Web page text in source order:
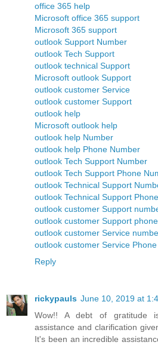
office 365 help
Microsoft office 365 support
Microsoft 365 support
outlook Support Number
outlook Tech Support
outlook technical Support
Microsoft outlook Support
outlook customer Service
outlook customer Support
outlook help
Microsoft outlook help
outlook help Number
outlook help Phone Number
outlook Tech Support Number
outlook Tech Support Phone
outlook Technical Support
outlook Technical Support
outlook customer Support
outlook customer Support
outlook customer Service
outlook customer Service
Reply
rickypauls June 10, 2019 at
Wow!! A debt of gratitude
assistance and clarification
It's been an incredible